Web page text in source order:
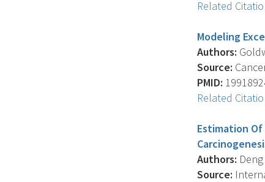
Related
Modeling
Authors:
Source:
PMID:
Related
Estimation Of
Authors:
Source: